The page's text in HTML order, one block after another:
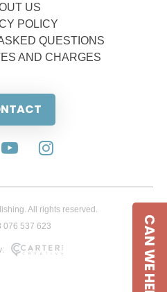
US
POLICY
QUESTIONS
AND CHARGES
All rights reserved.
076 537 623
CAN WE HELP